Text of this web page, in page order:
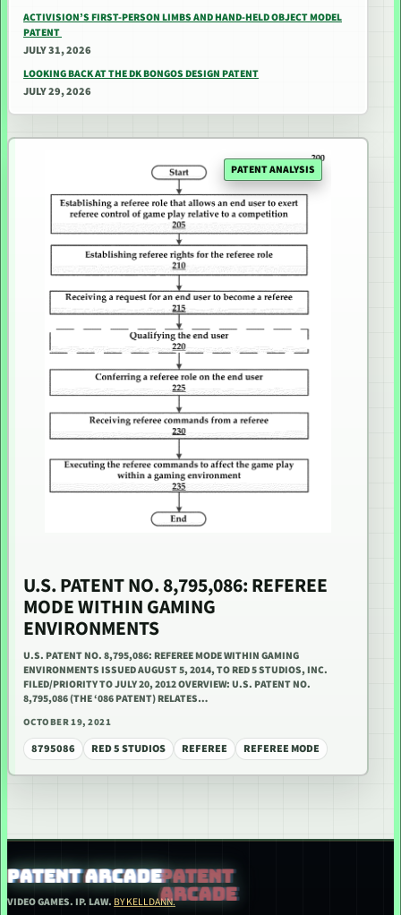
ACTIVISION’S FIRST-PERSON LIMBS AND HAND-HELD OBJECT MODEL
PATENT
JULY 31, 2026
LOOKING BACK AT THE DK BONGOS DESIGN PATENT
JULY 29, 2026
PATENT ANALYSIS
U.S. PATENT NO. 8,795,086: REFEREE
MODE WITHIN GAMING
ENVIRONMENTS
U.S. PATENT NO. 8,795,086: REFEREE MODE WITHIN GAMING
ENVIRONMENTS ISSUED AUGUST 5, 2014, TO RED 5 STUDIOS, INC.
FILED/PRIORITY TO JULY 20, 2012 OVERVIEW: U.S. PATENT NO.
8,795,086 (THE ‘086 PATENT) RELATES…
OCTOBER 19, 2021
8795086 RED 5 STUDIOS REFEREE REFEREE MODE
PATENT ARCADE
VIDEO GAMES. IP. LAW. BY KELLDANN.